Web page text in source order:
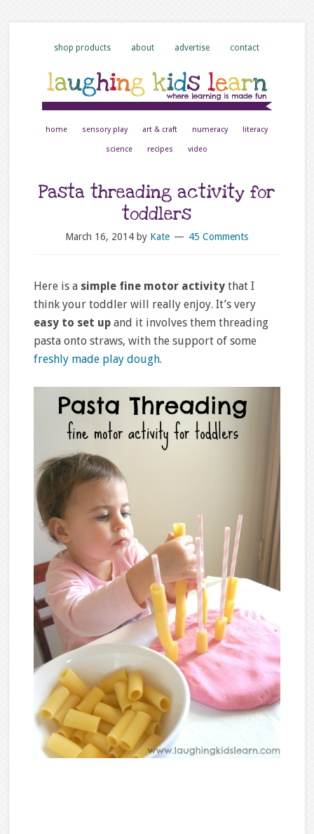
shop products about advertise contact
home sensory play art & craft numeracy literacy
science recipes video
Pasta threading activity for
toddlers
March 16, 2014 by Kate 45 Comments
Here is a simple fine motor activitythat I
think your toddler will really enjoy. It’s very
easy to set upand it involves them threading
pasta onto straws, with the support of some
freshly made play dough.